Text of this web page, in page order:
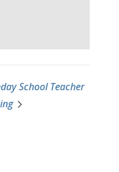
School Teacher